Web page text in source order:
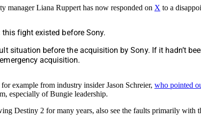
manager Liana Ruppert has now responded on X to a
fight existed before Sony.
situation before the acquisition by Sony. If it hadn’t
acquisition.
example from industry insider Jason Schreier, who pointed
especially of Bungie leadership.
Destiny 2 for many years, also see the faults primarily with